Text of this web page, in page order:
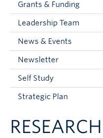
Alumni & Donors
Current Students
Faculty & Staff
Grants & Funding
Leadership Team
News & Events
Newsletter
Self Study
Strategic Plan
RESEARCH